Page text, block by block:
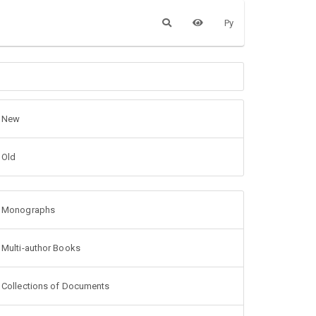
Ру
New
Old
Monographs
Multi-author Books
Collections of Documents